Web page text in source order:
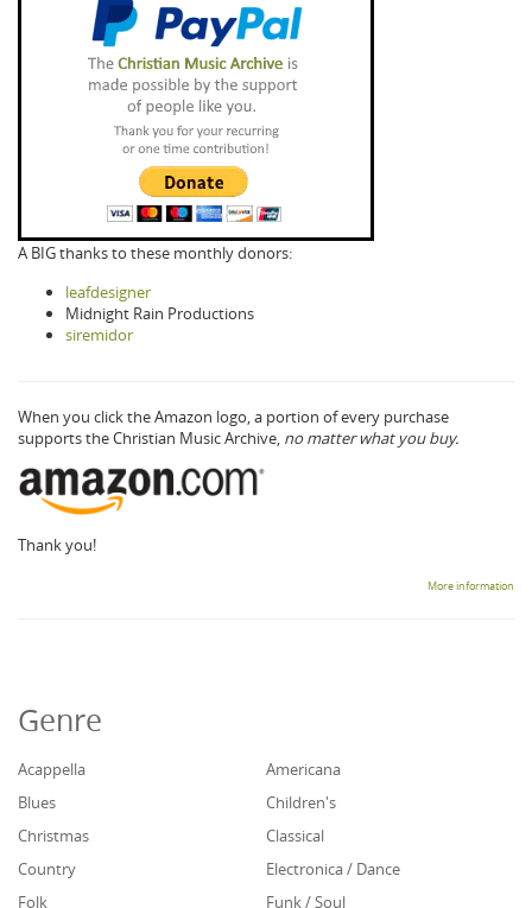
A BIG thanks to these monthly donors:
leafdesigner
Midnight Rain Productions
siremidor
When you click the Amazon logo, a portion of every purchase
supports the Christian Music Archive, no matter what you buy.
Thank you!
More information
Genre
Acappella
Americana
Blues
Children's
Christmas
Classical
Country
Electronica / Dance
Folk
Funk / Soul